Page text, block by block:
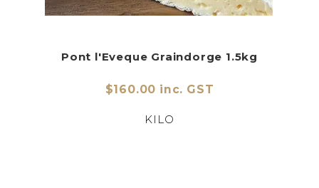
Pont l'Eveque Graindorge 1.5kg
$160.00 inc. GST
KILO